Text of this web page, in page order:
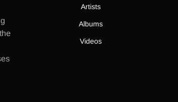
Artists
Albums
Videos